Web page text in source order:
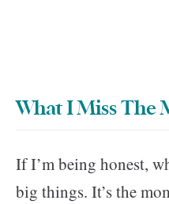
What I Miss The
If I’m being honest,
big things. It’s the